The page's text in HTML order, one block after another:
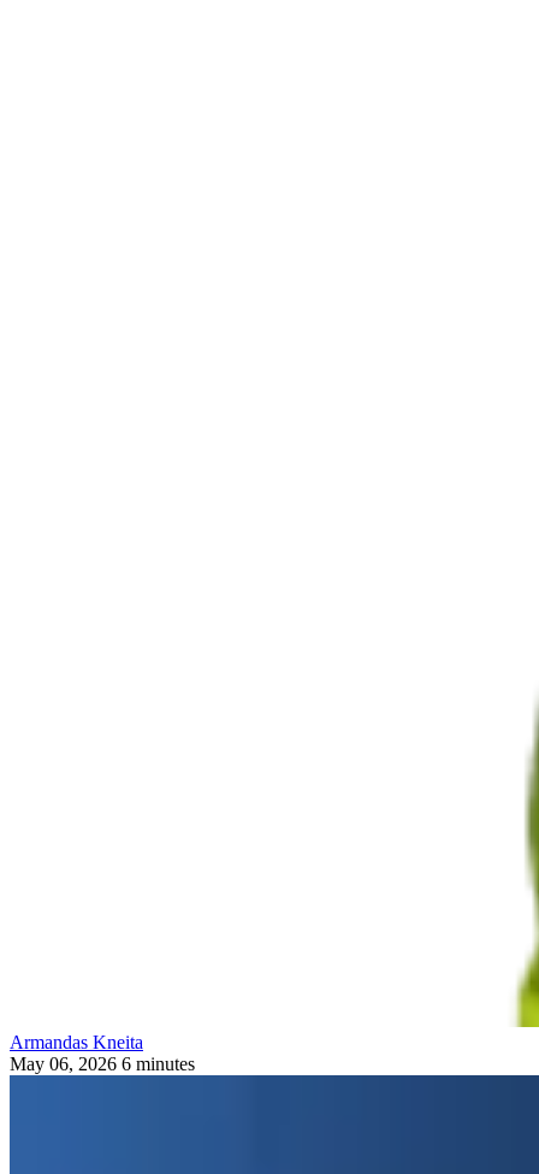
Armandas Kneita
May 06, 2026 6 minutes